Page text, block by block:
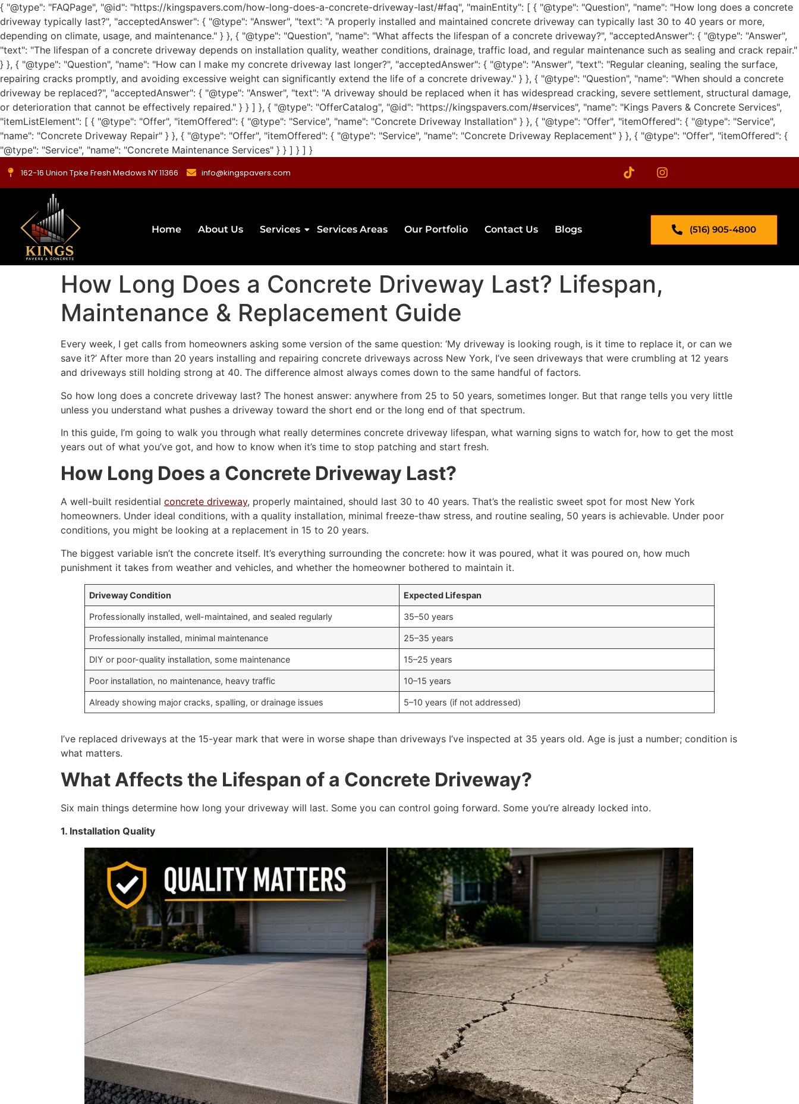
{ "@type": "FAQPage", "@id": "https://kingspavers.com/how-long-does-a-concrete-driveway-last/#faq", "mainEntity": [ { "@type": "Question", "name": "How long does a concrete
driveway typically last?", "acceptedAnswer": { "@type": "Answer", "text": "A properly installed and maintained concrete driveway can typically last 30 to 40 years or more,
depending on climate, usage, and maintenance." } }, { "@type": "Question", "name": "What affects the lifespan of a concrete driveway?", "acceptedAnswer": { "@type": "Answer",
"text": "The lifespan of a concrete driveway depends on installation quality, weather conditions, drainage, traffic load, and regular maintenance such as sealing and crack repair."
} }, { "@type": "Question", "name": "How can I make my concrete driveway last longer?", "acceptedAnswer": { "@type": "Answer", "text": "Regular cleaning, sealing the surface,
repairing cracks promptly, and avoiding excessive weight can significantly extend the life of a concrete driveway." } }, { "@type": "Question", "name": "When should a concrete
driveway be replaced?", "acceptedAnswer": { "@type": "Answer", "text": "A driveway should be replaced when it has widespread cracking, severe settlement, structural damage,
or deterioration that cannot be effectively repaired." } } ] }, { "@type": "OfferCatalog", "@id": "https://kingspavers.com/#services", "name": "Kings Pavers & Concrete Services",
"itemListElement": [ { "@type": "Offer", "itemOffered": { "@type": "Service", "name": "Concrete Driveway Installation" } }, { "@type": "Offer", "itemOffered": { "@type": "Service",
"name": "Concrete Driveway Repair" } }, { "@type": "Offer", "itemOffered": { "@type": "Service", "name": "Concrete Driveway Replacement" } }, { "@type": "Offer", "itemOffered": {
"@type": "Service", "name": "Concrete Maintenance Services" } } ] } ] }
162-16 Union Tpke Fresh Medows NY 11366 info@kingspavers.com
Home About Us Services Services Areas Our Portfolio Contact Us​ Blogs (516) 905-4800
How Long Does a Concrete Driveway Last? Lifespan,
Maintenance & Replacement Guide
Every week, I get calls from homeowners asking some version of the same question: ‘My driveway is looking rough, is it time to replace it, or can we
save it?’ After more than 20 years installing and repairing concrete driveways across New York, I’ve seen driveways that were crumbling at 12 years
and driveways still holding strong at 40. The difference almost always comes down to the same handful of factors.
So how long does a concrete driveway last? The honest answer: anywhere from 25 to 50 years, sometimes longer. But that range tells you very little
unless you understand what pushes a driveway toward the short end or the long end of that spectrum.
In this guide, I’m going to walk you through what really determines concrete driveway lifespan, what warning signs to watch for, how to get the most
years out of what you’ve got, and how to know when it’s time to stop patching and start fresh.
How Long Does a Concrete Driveway Last?
A well-built residential concrete driveway, properly maintained, should last 30 to 40 years. That’s the realistic sweet spot for most New York
homeowners. Under ideal conditions, with a quality installation, minimal freeze-thaw stress, and routine sealing, 50 years is achievable. Under poor
conditions, you might be looking at a replacement in 15 to 20 years.
The biggest variable isn’t the concrete itself. It’s everything surrounding the concrete: how it was poured, what it was poured on, how much
punishment it takes from weather and vehicles, and whether the homeowner bothered to maintain it.
Driveway Condition Expected Lifespan
Professionally installed, well-maintained, and sealed regularly 35–50 years
Professionally installed, minimal maintenance 25–35 years
DIY or poor-quality installation, some maintenance 15–25 years
Poor installation, no maintenance, heavy traffic 10–15 years
Already showing major cracks, spalling, or drainage issues 5–10 years (if not addressed)
I’ve replaced driveways at the 15-year mark that were in worse shape than driveways I’ve inspected at 35 years old. Age is just a number; condition is
what matters.
What Affects the Lifespan of a Concrete Driveway?
Six main things determine how long your driveway will last. Some you can control going forward. Some you’re already locked into.
1. Installation Quality